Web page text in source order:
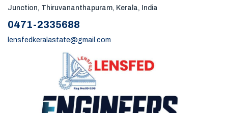
Junction, Thiruvananthapuram, Kerala, India
0471-2335688
lensfedkeralastate@gmail.com